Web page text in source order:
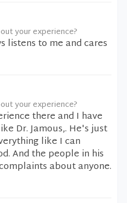
your experience?
listens to me and cares
your experience?
there and I have
Dr. Jamous,. He's just
like I can
And the people in his
about anyone.